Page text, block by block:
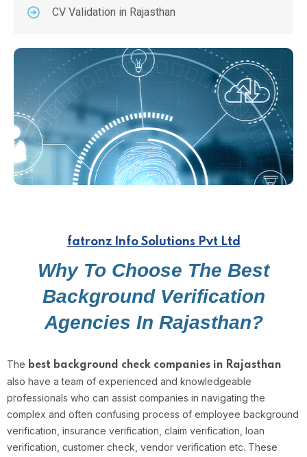
CV Validation in Rajasthan
fatronz Info Solutions Pvt Ltd
Why To Choose The Best
Background Verification
Agencies In Rajasthan?
The best background check companies in Rajasthan
also have a team of experienced and knowledgeable
professionals who can assist companies in navigating the
complex and often confusing process of employee background
verification, insurance verification, claim verification, loan
verification, customer check, vendor verification etc. These